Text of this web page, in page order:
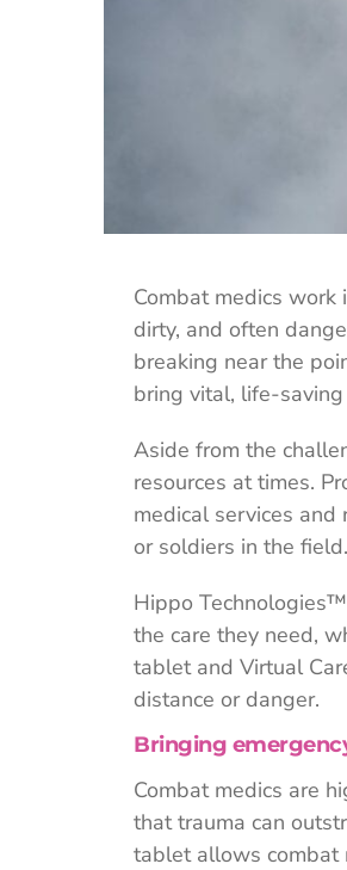
Combat medics work
dirty, and often
breaking near the
bring vital, life-
Aside from the
resources at times.
medical services
or soldiers in the field.
Hippo
the care they need,
tablet and Virtual
distance or danger.
Bringing
Combat medics are
that trauma can
tablet allows combat